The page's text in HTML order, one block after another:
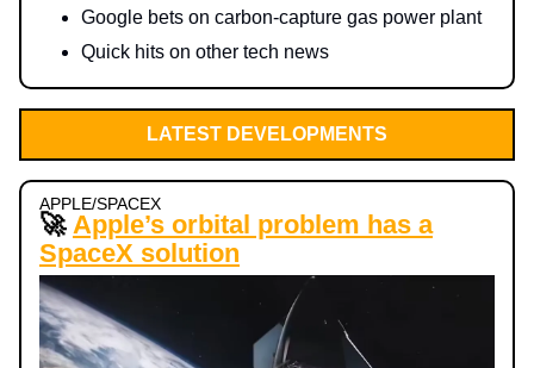
Google bets on carbon-capture gas power plant
Quick hits on other tech news
LATEST DEVELOPMENTS
APPLE/SPACEX
🚀 Apple’s orbital problem has a
SpaceX solution